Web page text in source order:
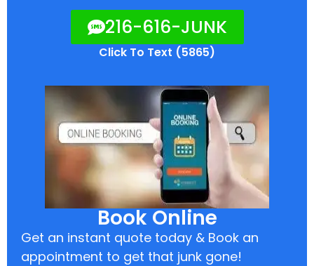
216-616-JUNK
Click To Text (5865)
Book Online
Get an instant quote today & Book an
appointment to get that junk gone!